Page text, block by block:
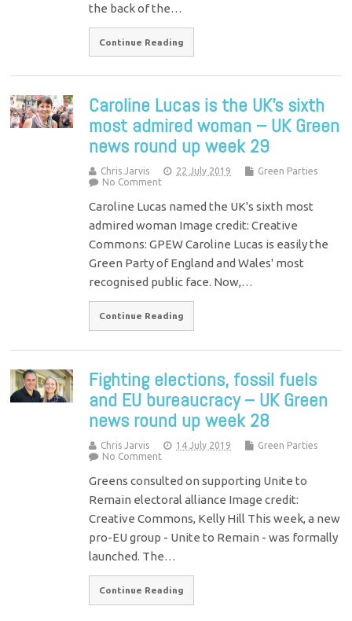
the back of the…
Continue Reading
Caroline Lucas is the UK’s sixth
most admired woman – UK Green
news round up week 29
Chris Jarvis 22 July 2019
Green Parties
No Comment
Caroline Lucas named the UK's sixth most
admired woman Image credit: Creative
Commons: GPEW Caroline Lucas is easily the
Green Party of England and Wales' most
recognised public face. Now,…
Continue Reading
Fighting elections, fossil fuels
and EU bureaucracy – UK Green
news round up week 28
Chris Jarvis 14 July 2019
Green Parties
No Comment
Greens consulted on supporting Unite to
Remain electoral alliance Image credit:
Creative Commons, Kelly Hill This week, a new
pro-EU group - Unite to Remain - was formally
launched. The…
Continue Reading